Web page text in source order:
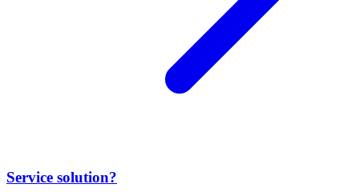
Service solution?